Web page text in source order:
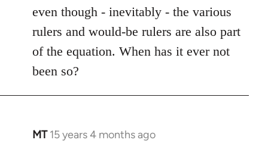
even though - inevitably - the various
rulers and would-be rulers are also part
of the equation. When has it ever not
been so?
MT 15 years 4 months ago
In